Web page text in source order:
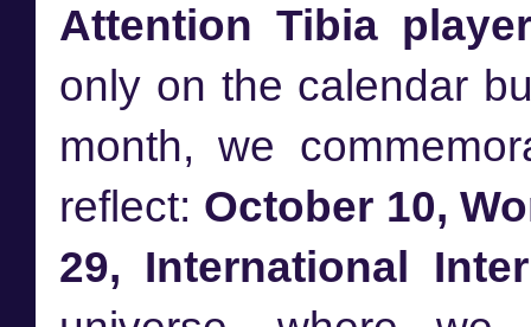
Attention Tibia
only on the calendar
month, we
reflect: October 10,
29, International